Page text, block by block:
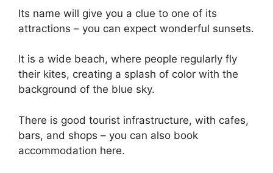
Its name will give you a clue to one of its
attractions – you can expect wonderful sunsets.
It is a wide beach, where people regularly fly
their kites, creating a splash of color with the
background of the blue sky.
There is good tourist infrastructure, with cafes,
bars, and shops – you can also book
accommodation here.